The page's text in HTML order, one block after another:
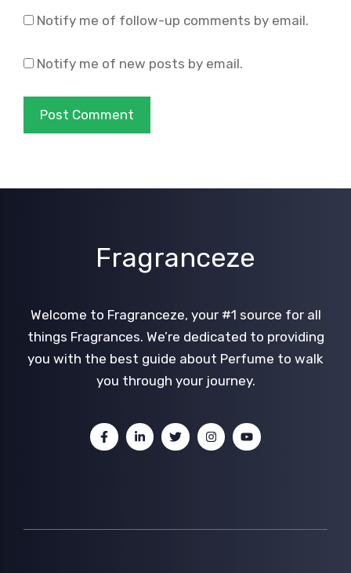
Notify me of follow-up comments by email.
Notify me of new posts by email.
Fragranceze
Welcome to Fragranceze, your #1 source for all
things Fragrances. We’re dedicated to providing
you with the best guide about Perfume to walk
you through your journey.